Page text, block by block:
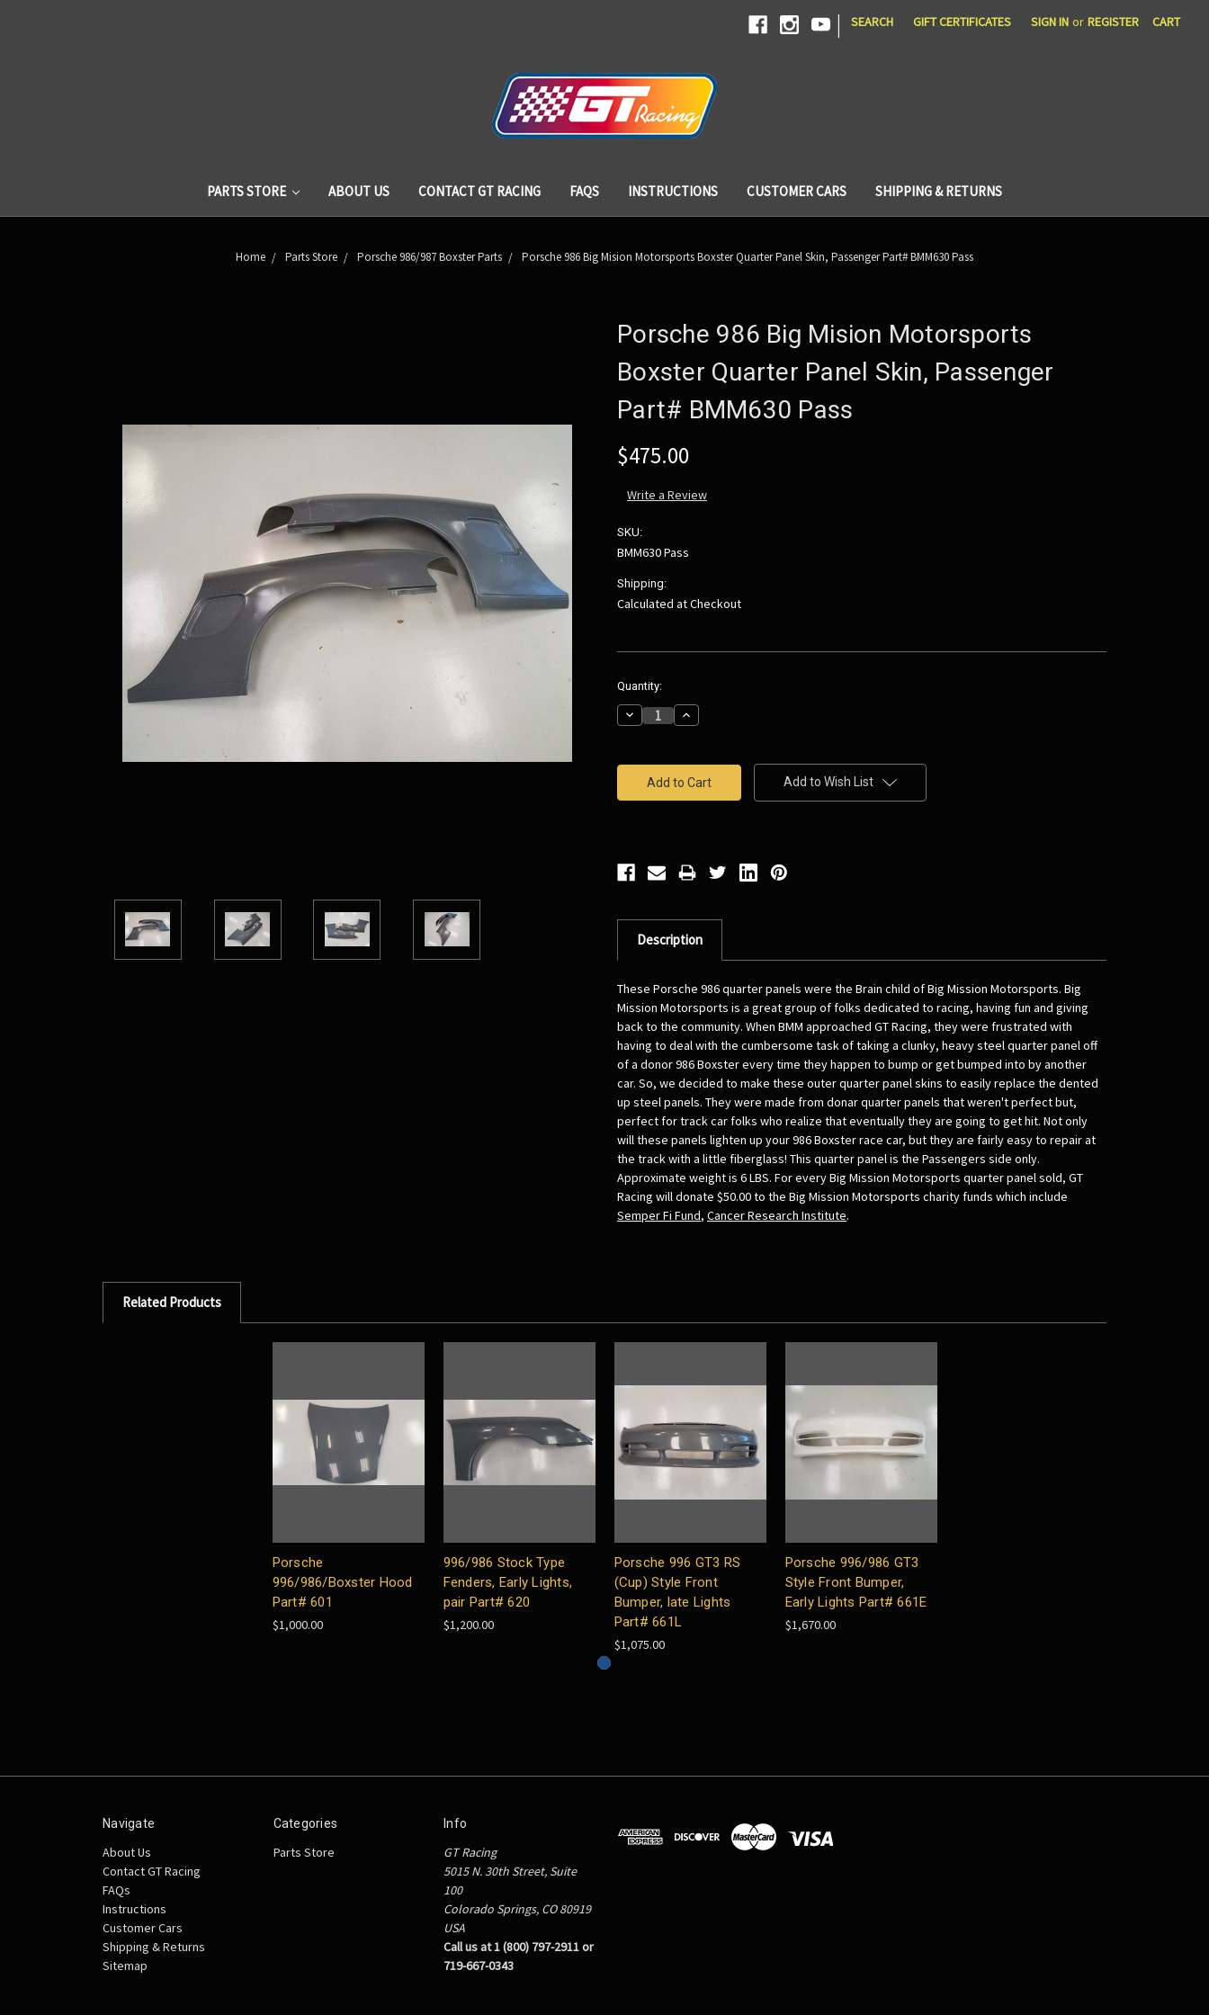
| SEARCH GIFT CERTIFICATES SIGN IN or REGISTER CART
PARTS STORE ABOUT US CONTACT GT RACING FAQS INSTRUCTIONS CUSTOMER CARS SHIPPING & RETURNS
Home Parts Store Porsche 986/987 Boxster Parts Porsche 986 Big Mision Motorsports Boxster Quarter Panel Skin, Passenger Part# BMM630 Pass
Porsche 986 Big Mision Motorsports
Boxster Quarter Panel Skin, Passenger
Part# BMM630 Pass
$475.00
Write a Review
SKU:
BMM630 Pass
Shipping:
Calculated at Checkout
Current
Stock:
Quantity:
Decrease
Quantity:
Increase
Quantity:
Add to Wish List
Description
These Porsche 986 quarter panels were the Brain child of Big Mission Motorsports. Big
Mission Motorsports is a great group of folks dedicated to racing, having fun and giving
back to the community. When BMM approached GT Racing, they were frustrated with
having to deal with the cumbersome task of taking a clunky, heavy steel quarter panel off
of a donor 986 Boxster every time they happen to bump or get bumped into by another
car. So, we decided to make these outer quarter panel skins to easily replace the dented
up steel panels. They were made from donar quarter panels that weren't perfect but,
perfect for track car folks who realize that eventually they are going to get hit. Not only
will these panels lighten up your 986 Boxster race car, but they are fairly easy to repair at
the track with a little fiberglass! This quarter panel is the Passengers side only.
Approximate weight is 6 LBS. For every Big Mission Motorsports quarter panel sold, GT
Racing will donate $50.00 to the Big Mission Motorsports charity funds which include
Semper Fi Fund, Cancer Research Institute.
Related Products
Porsche
996/986/Boxster Hood
Part# 601
$1,000.00
996/986 Stock Type
Fenders, Early Lights,
pair Part# 620
$1,200.00
Porsche 996 GT3 RS
(Cup) Style Front
Bumper, late Lights
Part# 661L
$1,075.00
Porsche 996/986 GT3
Style Front Bumper,
Early Lights Part# 661E
$1,670.00
Navigate
About Us
Contact GT Racing
FAQs
Instructions
Customer Cars
Shipping & Returns
Sitemap
Categories
Parts Store
Info
GT Racing
5015 N. 30th Street, Suite
100
Colorado Springs, CO 80919
USA
Call us at 1 (800) 797-2911 or
719-667-0343